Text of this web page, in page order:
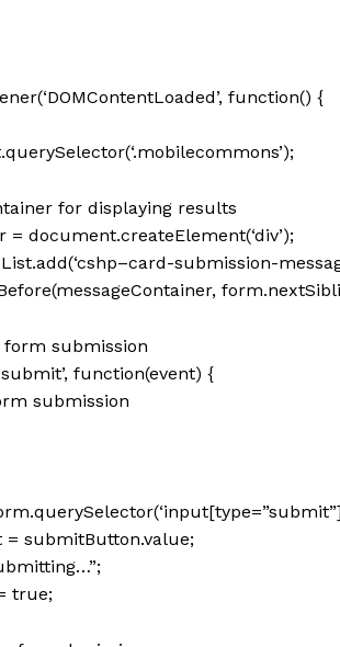
function() {
for displaying results
= document.createElement(‘div’);
submission-
submission
function(event) {
submission
= submitButton.value;
true;